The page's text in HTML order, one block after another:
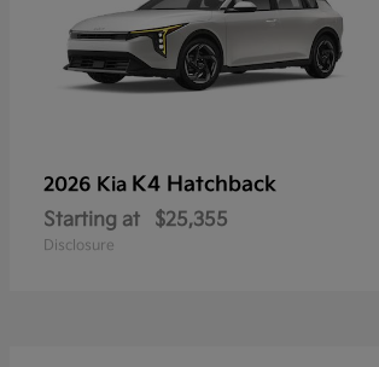
2026 Kia K4 Hatchback
Starting at $25,355
Disclosure